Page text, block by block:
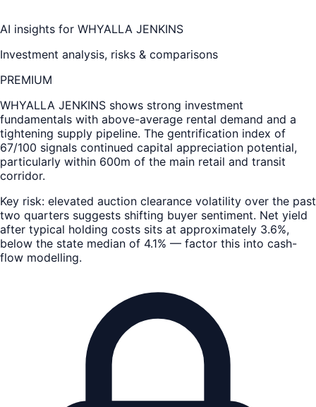
AI insights for WHYALLA JENKINS
Investment analysis, risks & comparisons
PREMIUM
WHYALLA JENKINS shows strong investment
fundamentals with above-average rental demand and a
tightening supply pipeline. The gentrification index of
67/100 signals continued capital appreciation potential,
particularly within 600m of the main retail and transit
corridor.
Key risk: elevated auction clearance volatility over the past
two quarters suggests shifting buyer sentiment. Net yield
after typical holding costs sits at approximately 3.6%,
below the state median of 4.1% — factor this into cash-
flow modelling.